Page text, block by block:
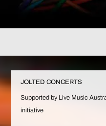
JOLTED CONCERTS
Supported by Live Music
initiative